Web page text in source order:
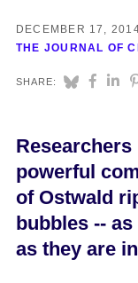
DECEMBER 17,
THE JOURNAL OF
SHARE:
powerful
of Ostwald
bubbles --
as they are